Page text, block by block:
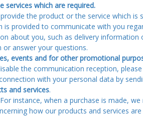
which are required.
the product or the service which
provided to communicate with you
about you, such as delivery
answer your questions.
events and for other promotional
the communication reception,
with your personal data by
and services.
instance, when a purchase is made,
how our products and services